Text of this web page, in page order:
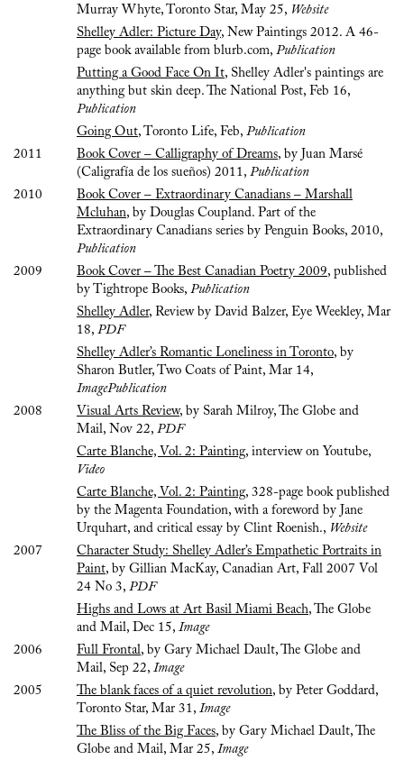
Murray Whyte, Toronto Star, May 25, Website
Shelley Adler: Picture Day, New Paintings 2012. A 46-
page book available from blurb.com, Publication
Putting a Good Face On It, Shelley Adler's paintings are
anything but skin deep. The National Post, Feb 16,
Publication
Going Out, Toronto Life, Feb, Publication
2011
Book Cover – Calligraphy of Dreams, by Juan Marsé
(Caligrafía de los sueños) 2011, Publication
2010
Book Cover – Extraordinary Canadians – Marshall
Mcluhan, by Douglas Coupland. Part of the
Extraordinary Canadians series by Penguin Books, 2010,
Publication
2009
Book Cover – The Best Canadian Poetry 2009, published
by Tightrope Books, Publication
Shelley Adler, Review by David Balzer, Eye Weekley, Mar
18, PDF
Shelley Adler’s Romantic Loneliness in Toronto, by
Sharon Butler, Two Coats of Paint, Mar 14,
ImagePublication
2008
Visual Arts Review, by Sarah Milroy, The Globe and
Mail, Nov 22, PDF
Carte Blanche, Vol. 2: Painting, interview on Youtube,
Video
Carte Blanche, Vol. 2: Painting, 328-page book published
by the Magenta Foundation, with a foreword by Jane
Urquhart, and critical essay by Clint Roenish., Website
2007
Character Study: Shelley Adler’s Empathetic Portraits in
Paint, by Gillian MacKay, Canadian Art, Fall 2007 Vol
24 No 3, PDF
Highs and Lows at Art Basil Miami Beach, The Globe
and Mail, Dec 15, Image
2006
Full Frontal, by Gary Michael Dault, The Globe and
Mail, Sep 22, Image
2005
The blank faces of a quiet revolution, by Peter Goddard,
Toronto Star, Mar 31, Image
The Bliss of the Big Faces, by Gary Michael Dault, The
Globe and Mail, Mar 25, Image